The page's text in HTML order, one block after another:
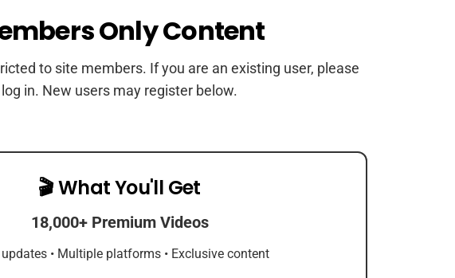
Only Content
to site members. If you are an existing user, please
log in. New users may register below.
🎬 What You'll Get
18,000+ Premium Videos
• Multiple platforms • Exclusive content